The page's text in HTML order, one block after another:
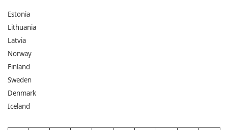
Estonia
Lithuania
Latvia
Norway
Finland
Sweden
Denmark
Iceland